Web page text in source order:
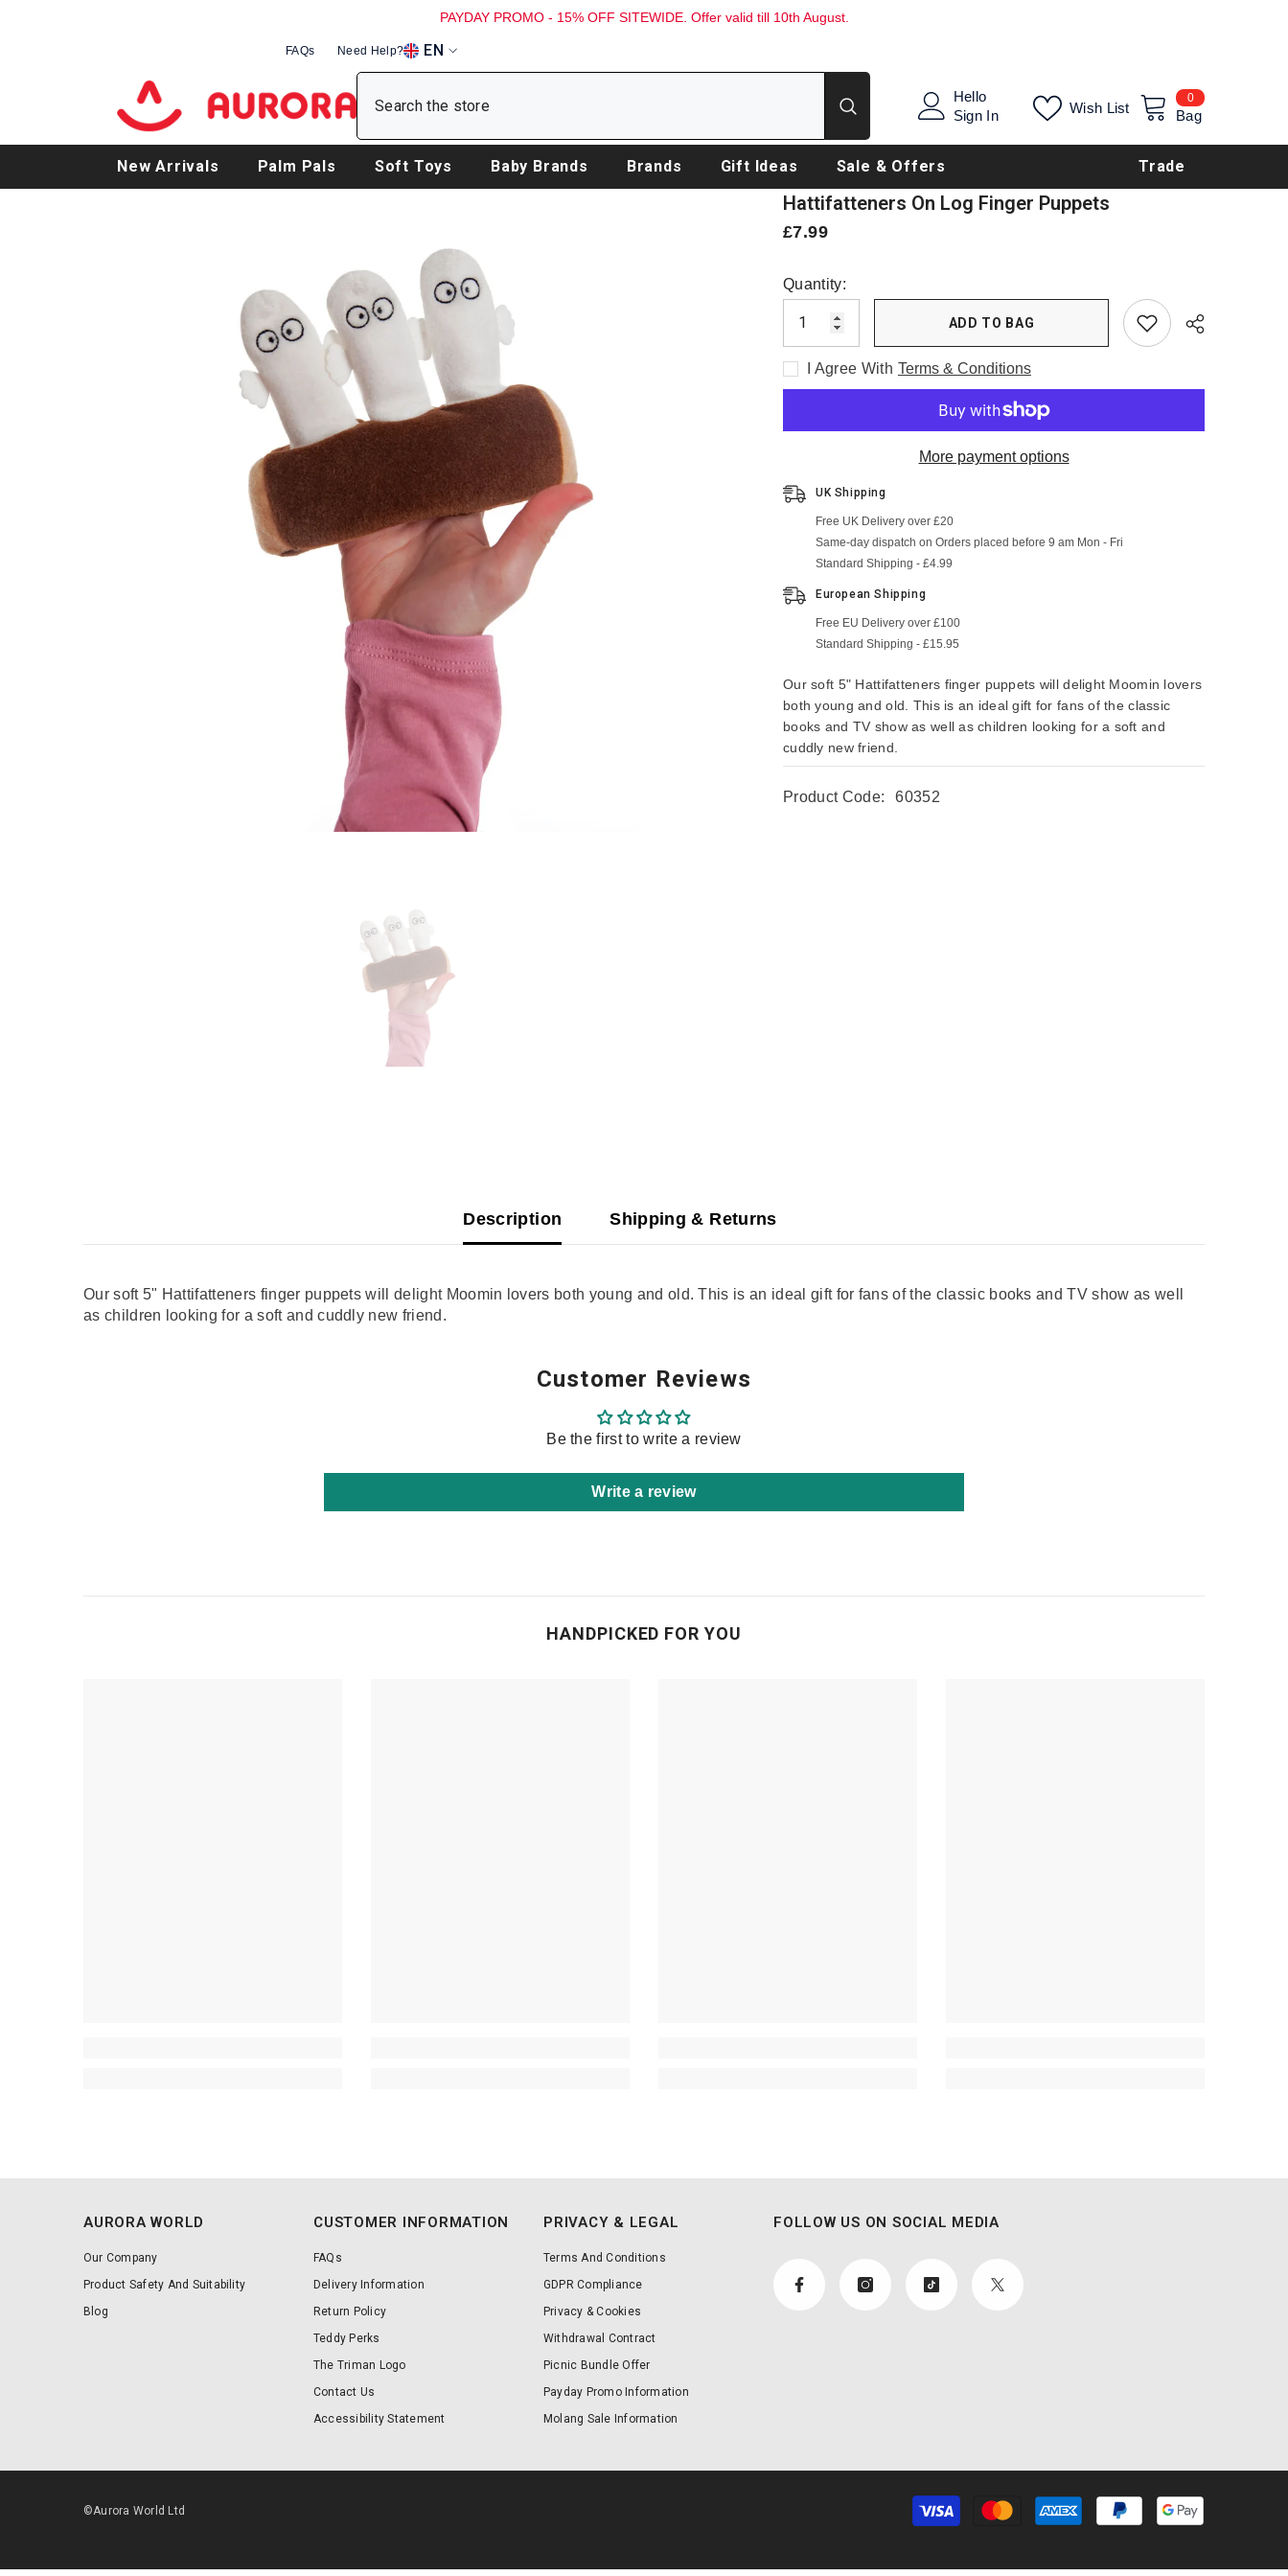
PAYDAY PROMO - 15% OFF SITEWIDE. Offer valid till 10th August.
FAQs Need Help?
EN
EN
DE
FR
00
items
Bag
Wish List
Hello
Sign In
New Arrivals Palm Pals
SHOP NOW
Soft Toys
SHOP NOW
Baby Brands
SHOP NOW
Brands
SHOP NOW
Gift Ideas
SHOP NOW
Sale & Offers
SHOP NOW
Trade
Hattifatteners On Log Finger Puppets
£7.99
Quantity:
ADD TO BAG
I Agree With Terms & Conditions
More payment options
UK Shipping
Free UK Delivery over £20
Same-day dispatch on Orders placed before 9 am Mon - Fri
Standard Shipping - £4.99
European Shipping
Free EU Delivery over £100
Standard Shipping - £15.95
Our soft 5" Hattifatteners finger puppets will delight Moomin lovers
both young and old. This is an ideal gift for fans of the classic
books and TV show as well as children looking for a soft and
cuddly new friend.
Product Code: 60352
Description Shipping & Returns
Our soft 5" Hattifatteners finger puppets will delight Moomin lovers both young and old. This is an ideal gift for fans of the classic books and TV show as well
as children looking for a soft and cuddly new friend.
Customer Reviews
Be the first to write a review
Write a review
HANDPICKED FOR YOU
AURORA WORLD
Our Company
Product Safety And Suitability
Blog
CUSTOMER INFORMATION
FAQs
Delivery Information
Return Policy
Teddy Perks
The Triman Logo
Contact Us
Accessibility Statement
PRIVACY & LEGAL
Terms And Conditions
GDPR Compliance
Privacy & Cookies
Withdrawal Contract
Picnic Bundle Offer
Payday Promo Information
Molang Sale Information
FOLLOW US ON SOCIAL MEDIA
©Aurora World Ltd